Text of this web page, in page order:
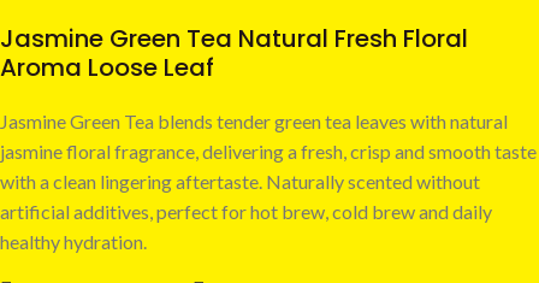
Jasmine Green Tea Natural Fresh Floral
Aroma Loose Leaf
Jasmine Green Tea blends tender green tea leaves with natural
jasmine floral fragrance, delivering a fresh, crisp and smooth taste
with a clean lingering aftertaste. Naturally scented without
artificial additives, perfect for hot brew, cold brew and daily
healthy hydration.